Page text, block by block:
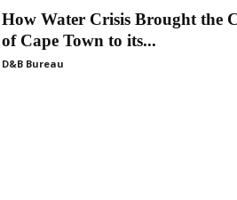
How Water Crisis Brought the
of Cape Town to its...
D&B Bureau